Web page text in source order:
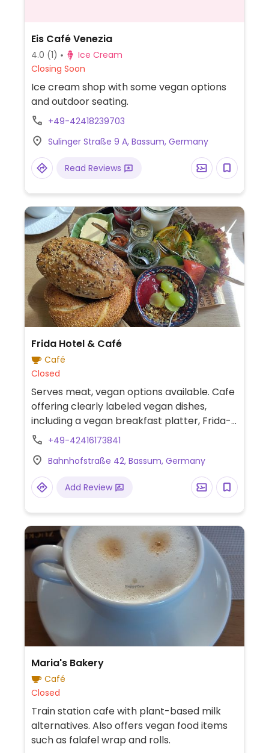
Eis Café Venezia
4.0 (1)
Ice Cream
Closing Soon
Ice cream shop with some vegan options
and outdoor seating.
+49-42418239703
Sulinger Straße 9 A, Bassum, Germany
Read Reviews
Frida Hotel & Café
Café
Closed
Serves meat, vegan options available. Cafe
offering clearly labeled vegan dishes,
including a vegan breakfast platter, Frida-
style sandwich, and vegan menemen
skillet). The menu also features vegan
sorbet drinks, and cappuccinos and café
lattes can be prepared with oat milk.
+49-42416173841
Bahnhofstraße 42, Bassum, Germany
Add Review
Maria's Bakery
Café
Closed
Train station cafe with plant-based milk
alternatives. Also offers vegan food items
such as falafel wrap and rolls.